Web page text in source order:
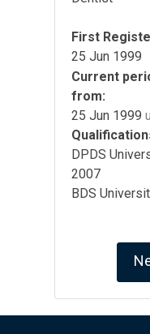
First
25 Jun 1999
Current
from:
25 Jun 1999
DPDS
2007
BDS